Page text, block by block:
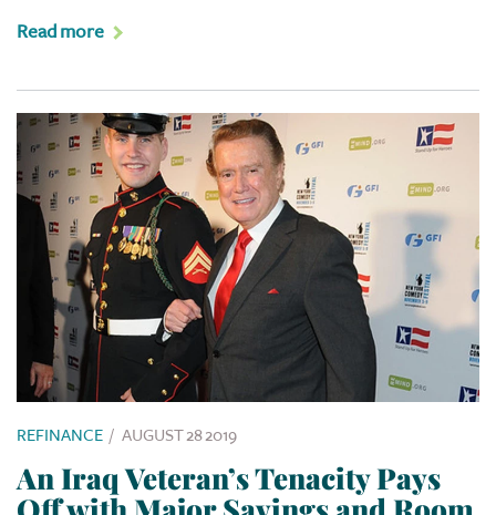
Read more
REFINANCE / AUGUST 28 2019
An Iraq Veteran’s Tenacity Pays